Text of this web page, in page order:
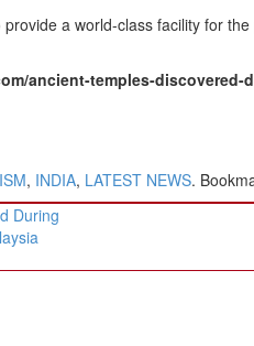
a world-class facility for
ancient-temples-
, INDIA, LATEST NEWS.
During